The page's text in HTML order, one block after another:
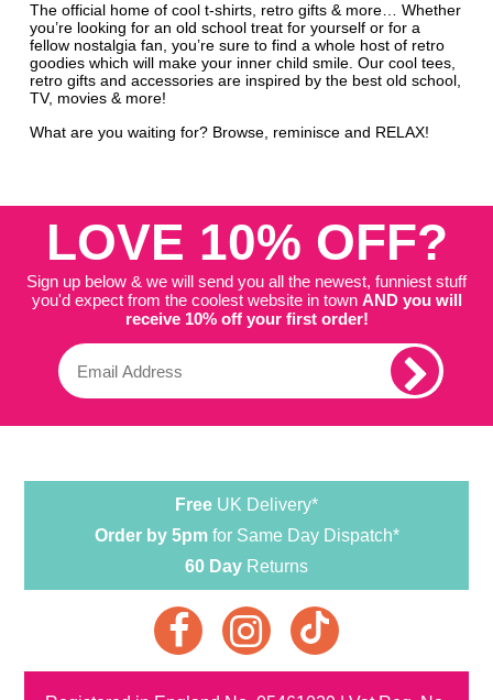
The official home of cool t-shirts, retro gifts & more… Whether
you’re looking for an old school treat for yourself or for a
fellow nostalgia fan, you’re sure to find a whole host of retro
goodies which will make your inner child smile. Our cool tees,
retro gifts and accessories are inspired by the best old school,
TV, movies & more!
What are you waiting for? Browse, reminisce and RELAX!
LOVE 10% OFF?
Sign up below & we will send you all the newest, funniest stuff
you'd expect from the coolest website in town AND you will
receive 10% off your first order!
Free UK Delivery*
Order by 5pmfor Same Day Dispatch*
60 Day Returns